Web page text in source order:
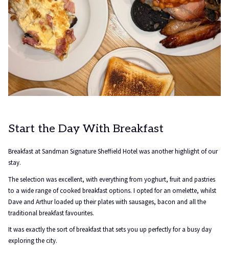
Start the Day With Breakfast
Breakfast at Sandman Signature Sheffield Hotel was another highlight of our
stay.
The selection was excellent, with everything from yoghurt, fruit and pastries
to a wide range of cooked breakfast options. I opted for an omelette, whilst
Dave and Arthur loaded up their plates with sausages, bacon and all the
traditional breakfast favourites.
It was exactly the sort of breakfast that sets you up perfectly for a busy day
exploring the city.